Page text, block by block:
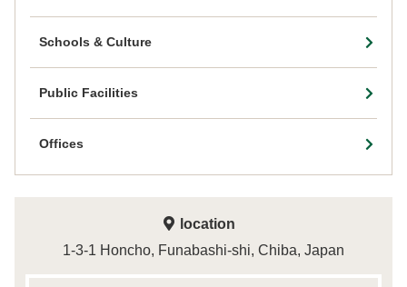
Schools & Culture
Public Facilities
Offices
location
1-3-1 Honcho, Funabashi-shi, Chiba, Japan